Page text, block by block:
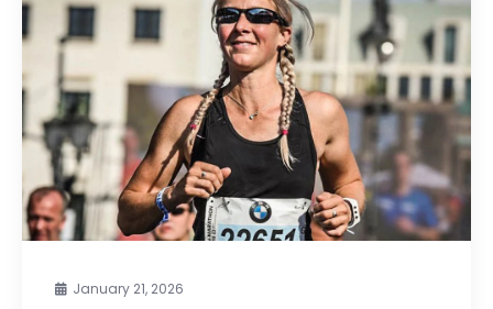
January 21, 2026